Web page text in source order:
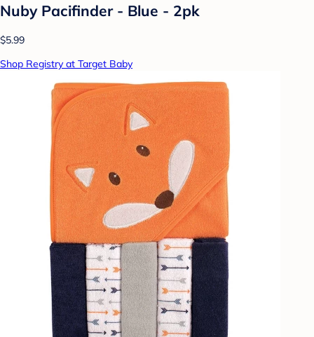
Nuby Pacifinder - Blue - 2pk
$5.99
Shop Registry at Target Baby